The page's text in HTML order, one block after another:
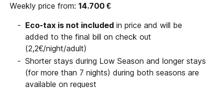
Weekly price from: 14.700 €
Eco-tax is not included in price and will be
added to the final bill on check out
(2,2€/night/adult)
Shorter stays during Low Season and longer stays
(for more than 7 nights) during both seasons are
available on request